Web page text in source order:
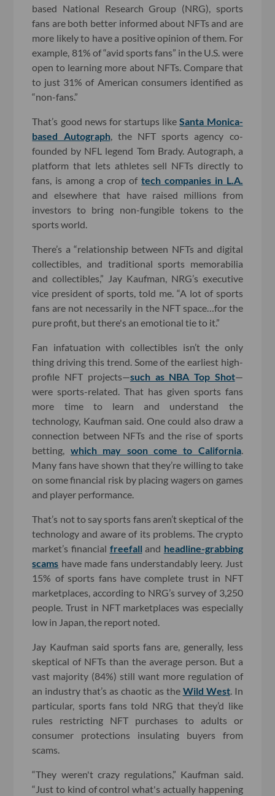
based National Research Group (NRG), sports
fans are both better informed about NFTs and are
more likely to have a positive opinion of them. For
example, 81% of “avid sports fans” in the U.S. were
open to learning more about NFTs. Compare that
to just 31% of American consumers identified as
“non-fans.”
That’s good news for startups likeSanta Monica-
based Autograph, the NFT sports agency co-
founded by NFL legend Tom Brady. Autograph, a
platform that lets athletes sell NFTs directly to
fans, is among a crop oftech companies in L.A.
and elsewhere that have raised millions from
investors to bring non-fungible tokens to the
sports world.
There’s a “relationship between NFTs and digital
collectibles, and traditional sports memorabilia
and collectibles,” Jay Kaufman, NRG’s executive
vice president of sports, told me. “A lot of sports
fans are not necessarily in the NFT space…for the
pure profit, but there's an emotional tie to it.”
Fan infatuation with collectibles isn’t the only
thing driving this trend. Some of the earliest high-
profile NFT projects—such as NBA Top Shot—
were sports-related. That has given sports fans
more time to learn and understand the
technology, Kaufman said. One could also draw a
connection between NFTs and the rise of sports
betting, which may soon come to California.
Many fans have shown that they’re willing to take
on some financial risk by placing wagers on games
and player performance.
That’s not to say sports fans aren’t skeptical of the
technology and aware of its problems. The crypto
market’s financial freefall and headline-grabbing
scams have made fans understandably leery. Just
15% of sports fans have complete trust in NFT
marketplaces, according to NRG’s survey of 3,250
people. Trust in NFT marketplaces was especially
low in Japan, the report noted.
Jay Kaufman said sports fans are, generally, less
skeptical of NFTs than the average person. But a
vast majority (84%) still want more regulation of
an industry that’s as chaotic as the Wild West. In
particular, sports fans told NRG that they’d like
rules restricting NFT purchases to adults or
consumer protections insulating buyers from
scams.
“They weren't crazy regulations,” Kaufman said.
“Just to kind of control what's actually happening